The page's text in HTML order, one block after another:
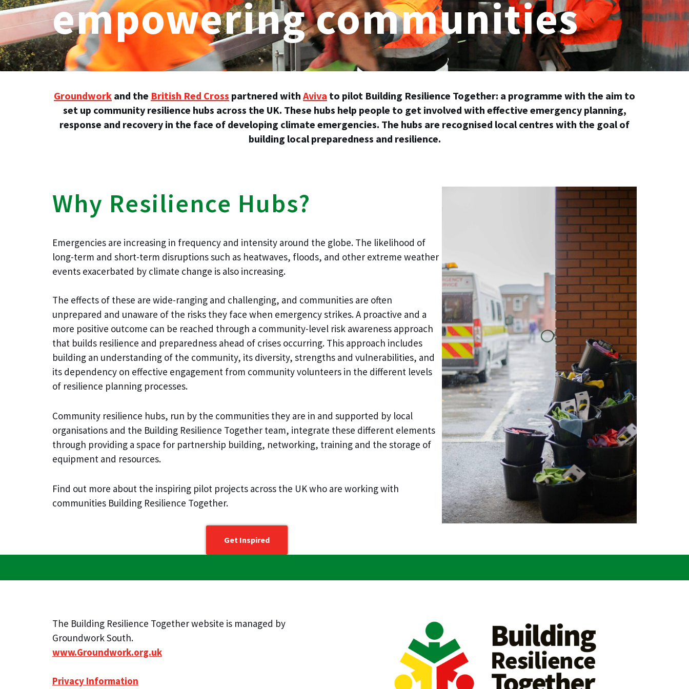
empowering communities
Groundwork and the British Red Cross partnered with Aviva to pilot Building Resilience Together: a programme with the aim to
set up community resilience hubs across the UK. These hubs help people to get involved with effective emergency planning,
response and recovery in the face of developing climate emergencies. The hubs are recognised local centres with the goal of
building local preparedness and resilience.
Why Resilience Hubs?
Emergencies are increasing in frequency and intensity around the globe. The likelihood of
long-term and short-term disruptions such as heatwaves, floods, and other extreme weather
events exacerbated by climate change is also increasing.
The effects of these are wide-ranging and challenging, and communities are often
unprepared and unaware of the risks they face when emergency strikes. A proactive and a
more positive outcome can be reached through a community-level risk awareness approach
that builds resilience and preparedness ahead of crises occurring. This approach includes
building an understanding of the community, its diversity, strengths and vulnerabilities, and
its dependency on effective engagement from community volunteers in the different levels
of resilience planning processes.
Community resilience hubs, run by the communities they are in and supported by local
organisations and the Building Resilience Together team, integrate these different elements
through providing a space for partnership building, networking, training and the storage of
equipment and resources.
Find out more about the inspiring pilot projects across the UK who are working with
communities Building Resilience Together.
Get Inspired
The Building Resilience Together website is managed by
Groundwork South.
www.Groundwork.org.uk
Privacy Information